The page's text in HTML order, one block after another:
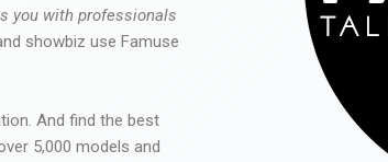
you with professionals
showbiz use Famuse
And find the best
5,000 models and